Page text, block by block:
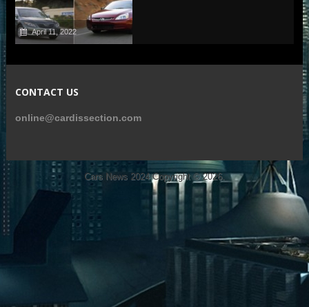
April 11, 2022
CONTACT US
online@cardissection.com
Cars News 2024Copyright © 2026.